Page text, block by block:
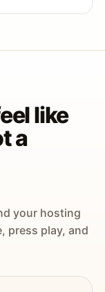
like
a
your hosting
press play, and